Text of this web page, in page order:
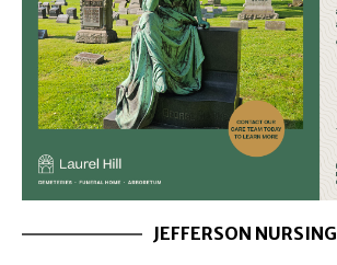
JEFFERSON NURSING